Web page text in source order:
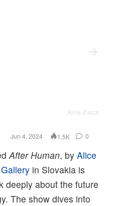
Alice Zucca
Jun 4, 2024 1.5K 0
After Human, by Alice
in Slovakia is
deeply about the future
The show dives into